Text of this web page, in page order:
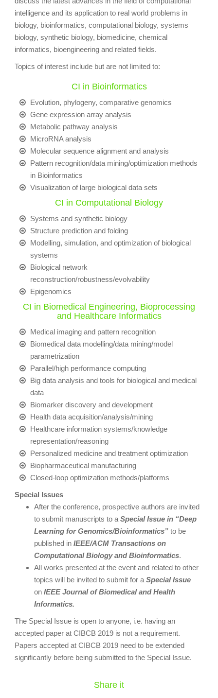
intelligence and its application to real world problems in
biology, bioinformatics, computational biology, systems
biology, synthetic biology, biomedicine, chemical
informatics, bioengineering and related fields.
Topics of interest include but are not limited to:
CI in Bioinformatics
Evolution, phylogeny, comparative genomics
Gene expression array analysis
Metabolic pathway analysis
MicroRNA analysis
Molecular sequence alignment and analysis
Pattern recognition/data mining/optimization methods
in Bioinformatics
Visualization of large biological data sets
CI in Computational Biology
Systems and synthetic biology
Structure prediction and folding
Modelling, simulation, and optimization of biological
systems
Biological network
reconstruction/robustness/evolvability
Epigenomics
CI in Biomedical Engineering, Bioprocessing
and Healthcare Informatics
Medical imaging and pattern recognition
Biomedical data modelling/data mining/model
parametrization
Parallel/high performance computing
Big data analysis and tools for biological and medical
data
Biomarker discovery and development
Health data acquisition/analysis/mining
Healthcare information systems/knowledge
representation/reasoning
Personalized medicine and treatment optimization
Biopharmaceutical manufacturing
Closed-loop optimization methods/platforms
Special Issues
After the conference, prospective authors are invited
to submit manuscripts to a Special Issue in “Deep
Learning for Genomics/Bioinformatics” to be
published in IEEE/ACM Transactions on
Computational Biology and Bioinformatics.
All works presented at the event and related to other
topics will be invited to submit for a Special Issue
on IEEE Journal of Biomedical and Health
Informatics.
The Special Issue is open to anyone, i.e. having an
accepted paper at CIBCB 2019 is not a requirement.
Papers accepted at CIBCB 2019 need to be extended
significantly before being submitted to the Special Issue.
Share it